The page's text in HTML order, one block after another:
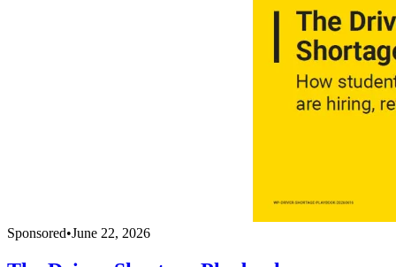
Sponsored•June 22, 2026